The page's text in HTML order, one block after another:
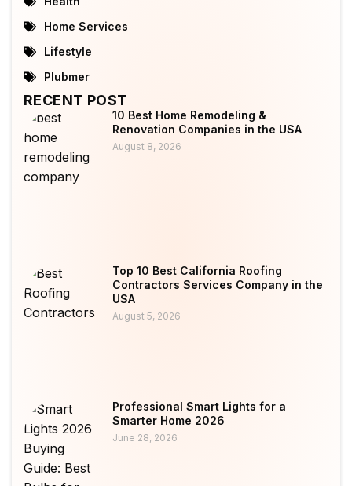
Home Services
Lifestyle
Plubmer
RECENT POST
10 Best Home Remodeling &
Renovation Companies in the USA
August 8, 2026
Top 10 Best California Roofing
Contractors Services Company in the
USA
August 5, 2026
Professional Smart Lights for a
Smarter Home 2026
June 28, 2026